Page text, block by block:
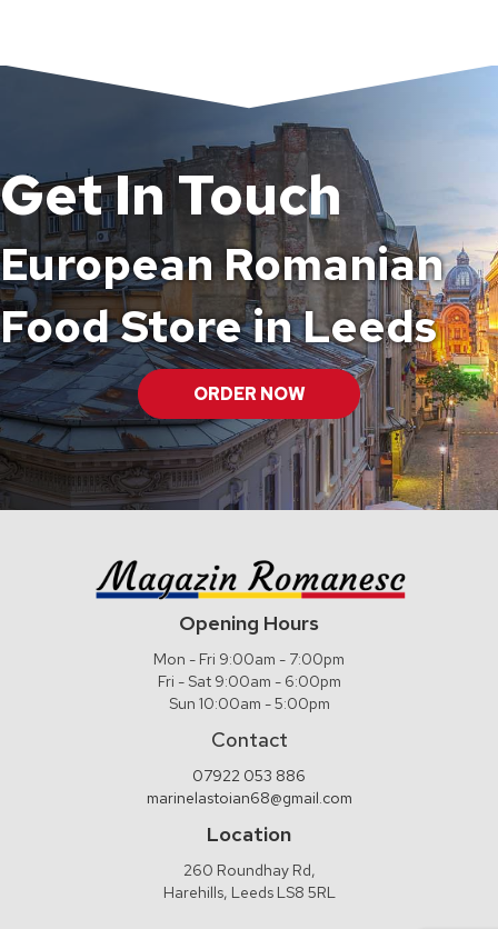
Get In Touch
European Romanian
Food Store in Leeds
ORDER NOW
Opening Hours
Mon - Fri 9:00am - 7:00pm
Fri - Sat 9:00am - 6:00pm
Sun 10:00am - 5:00pm
Contact
07922 053 886
marinelastoian68@gmail.com
Location
260 Roundhay Rd,
Harehills, Leeds LS8 5RL